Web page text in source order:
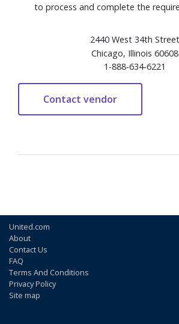
to process and complete the
2440 West 34th Street
Chicago, Illinois 60608
1-888-634-6221
United.com
About
Contact Us
FAQ
Terms And Conditions
Privacy Policy
Site map